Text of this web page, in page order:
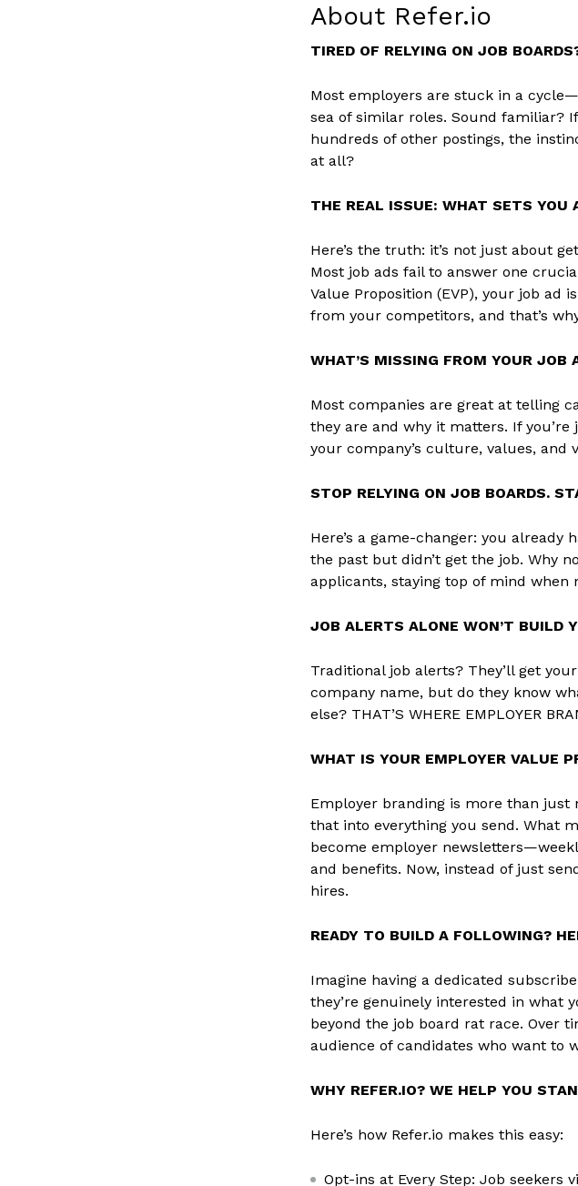
About Refer.io
TIRED OF RELYING ON JOB
Most employers are stuck in a
sea of similar roles. Sound familiar?
hundreds of other postings, the
at all?
THE REAL ISSUE: WHAT SETS YOU
Here’s the truth: it’s not just about
Most job ads fail to answer one
Value Proposition (EVP), your job ad
from your competitors, and that’s
WHAT’S MISSING FROM YOUR JOB
Most companies are great at telling
they are and why it matters. If
your company’s culture, values, and
STOP RELYING ON JOB BOARDS.
Here’s a game-changer: you
the past but didn’t get the job. Why
applicants, staying top of mind when
JOB ALERTS ALONE WON’T BUILD
Traditional job alerts? They’ll get
company name, but do they know
else? THAT’S WHERE EMPLOYER
WHAT IS YOUR EMPLOYER VALUE
Employer branding is more than just
that into everything you send. What
become employer
and benefits. Now, instead of just
hires.
READY TO BUILD A FOLLOWING?
Imagine having a dedicated
they’re genuinely interested in what
beyond the job board rat race. Over
audience of candidates who want to
WHY REFER.IO? WE HELP YOU
Here’s how Refer.io makes this easy:
Opt-ins at Every Step: Job